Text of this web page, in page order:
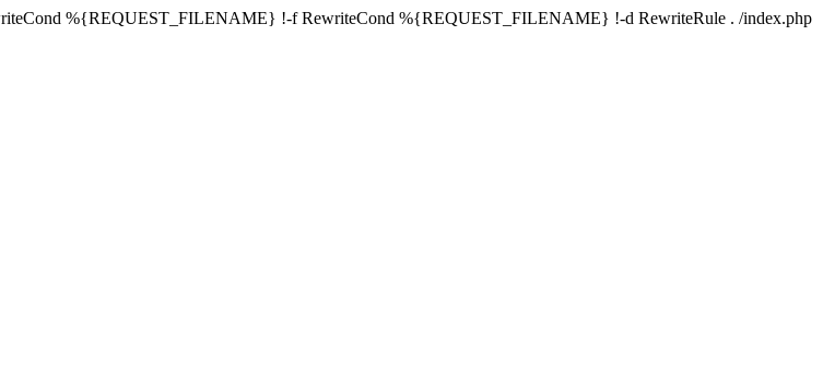
%{REQUEST_FILENAME} !-f RewriteCond %{REQUEST_FILENAME} !-d RewriteRule . /index.php